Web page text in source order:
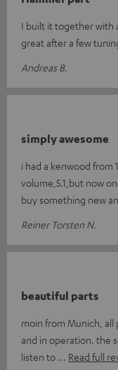
I built it together with
great after a few
Andreas B.
simply awesome
i had a kenwood from
volume,5.1,but now
buy something new an
Reiner Torsten N.
beautiful parts
moin from Munich, all
and in operation. the
listen to
Read full